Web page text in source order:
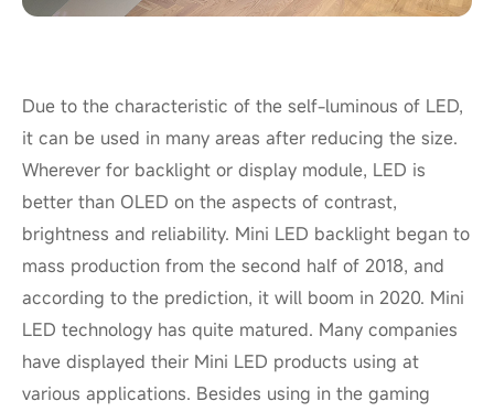
Due to the characteristic of the self-luminous of LED,
it can be used in many areas after reducing the size.
Wherever for backlight or display module, LED is
better than OLED on the aspects of contrast,
brightness and reliability. Mini LED backlight began to
mass production from the second half of 2018, and
according to the prediction, it will boom in 2020. Mini
LED technology has quite matured. Many companies
have displayed their Mini LED products using at
various applications. Besides using in the gaming